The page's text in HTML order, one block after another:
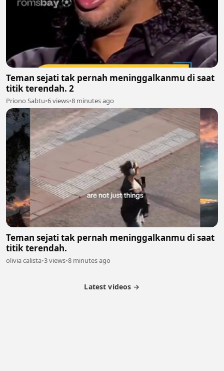
Teman sejati tak pernah meninggalkanmu di saat
titik terendah. 2
Priono Sabtu•6 views•8 minutes ago
Teman sejati tak pernah meninggalkanmu di saat
titik terendah.
olivia calista•3 views•8 minutes ago
Latest videos →